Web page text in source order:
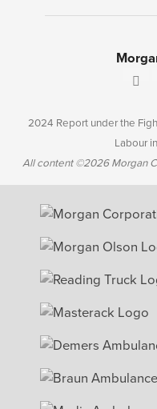
2024 Report under the
Labour
All content ©2026 Morgan